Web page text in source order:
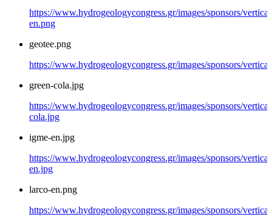
https://www.hydrogeologycongress.gr/images/sponsors/
en.png
geotee.png
https://www.hydrogeologycongress.gr/images/sponsors/
green-cola.jpg
https://www.hydrogeologycongress.gr/images/sponsors/
cola.jpg
igme-en.jpg
https://www.hydrogeologycongress.gr/images/sponsors/
en.jpg
larco-en.png
https://www.hydrogeologycongress.gr/images/sponsors/